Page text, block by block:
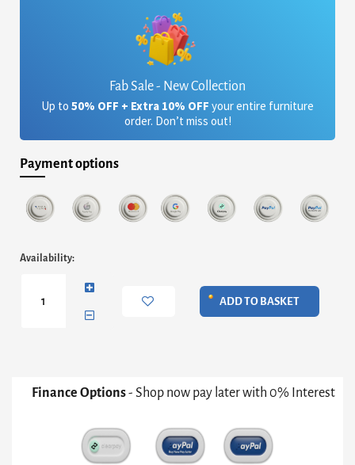
Fab Sale - New Collection
Up to 50% OFF + Extra 10% OFF your entire furniture
order. Don’t miss out!
Payment options
Availability:
Nest
ADD TO BASKET
Finance Options- Shop now pay later with 0% Interest